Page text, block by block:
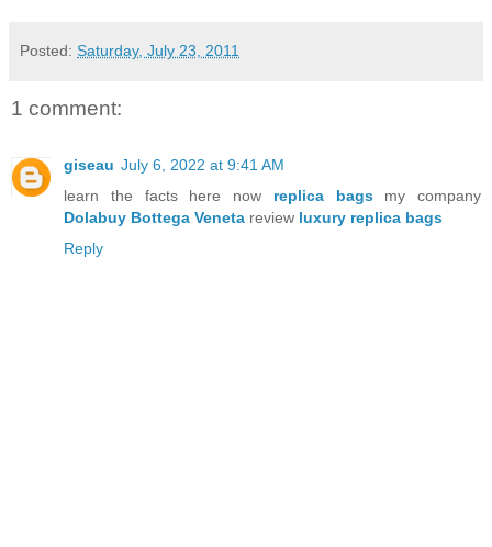
Posted: Saturday, July 23, 2011
1 comment:
giseau July 6, 2022 at 9:41 AM
learn the facts here now replica bagsmy company
Dolabuy Bottega Veneta review luxury replica bags
Reply